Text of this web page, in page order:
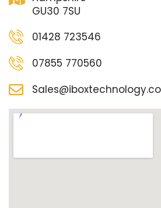
GU30 7SU
01428 723546
07855 770560